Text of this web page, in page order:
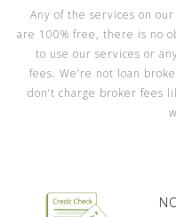
Any of the services on
are 100% free, there is no
to use our services or
fees. We’re not loan
don’t charge broker fees